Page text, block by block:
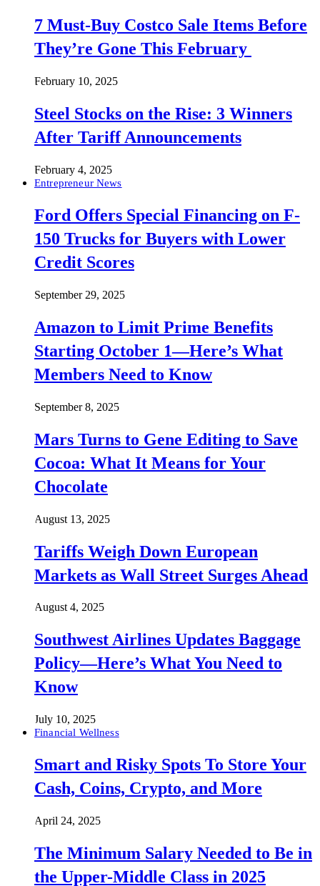
7 Must-Buy Costco Sale Items Before
They’re Gone This February
February 10, 2025
Steel Stocks on the Rise: 3 Winners
After Tariff Announcements
February 4, 2025
Entrepreneur News
Ford Offers Special Financing on F-
150 Trucks for Buyers with Lower
Credit Scores
September 29, 2025
Amazon to Limit Prime Benefits
Starting October 1—Here’s What
Members Need to Know
September 8, 2025
Mars Turns to Gene Editing to Save
Cocoa: What It Means for Your
Chocolate
August 13, 2025
Tariffs Weigh Down European
Markets as Wall Street Surges Ahead
August 4, 2025
Southwest Airlines Updates Baggage
Policy—Here’s What You Need to
Know
July 10, 2025
Financial Wellness
Smart and Risky Spots To Store Your
Cash, Coins, Crypto, and More
April 24, 2025
The Minimum Salary Needed to Be in
the Upper-Middle Class in 2025